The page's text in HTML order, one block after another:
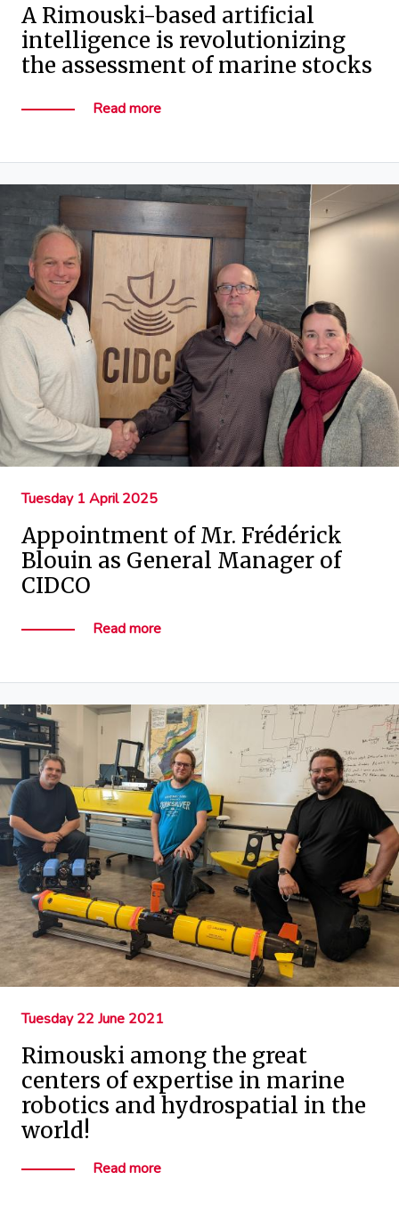
A Rimouski-based artificial
intelligence is revolutionizing
the assessment of marine stocks
Read more
Tuesday 1 April 2025
Appointment of Mr. Frédérick
Blouin as General Manager of
CIDCO
Read more
Tuesday 22 June 2021
Rimouski among the great
centers of expertise in marine
robotics and hydrospatial in the
world!
Read more